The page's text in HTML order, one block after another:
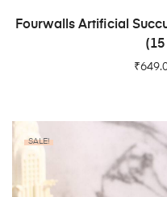
Fourwalls Artificial
₹
SALE!